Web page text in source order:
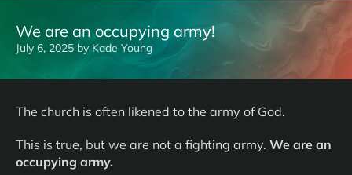
We are an occupying army!
July 6, 2025 by Kade Young
The church is often likened to the army of God.
This is true, but we are not a fighting army. We are an
occupying army.